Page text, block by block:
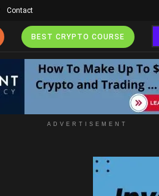
Contact
BEST CRYPTO COURSE
ADVERTISEMENT